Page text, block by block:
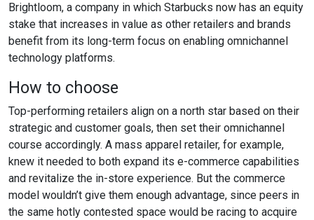
Brightloom, a company in which Starbucks now has an equity
stake that increases in value as other retailers and brands
benefit from its long-term focus on enabling omnichannel
technology platforms.
How to choose
Top-performing retailers align on a north star based on their
strategic and customer goals, then set their omnichannel
course accordingly. A mass apparel retailer, for example,
knew it needed to both expand its e-commerce capabilities
and revitalize the in-store experience. But the commerce
model wouldn’t give them enough advantage, since peers in
the same hotly contested space would be racing to acquire